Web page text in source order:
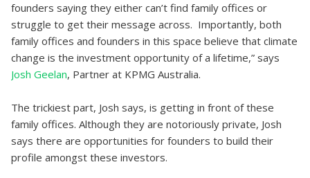
founders saying they either can’t find family offices or
struggle to get their message across. Importantly, both
family offices and founders in this space believe that climate
change is the investment opportunity of a lifetime,” says
Josh Geelan, Partner at KPMG Australia.
The trickiest part, Josh says, is getting in front of these
family offices. Although they are notoriously private, Josh
says there are opportunities for founders to build their
profile amongst these investors.